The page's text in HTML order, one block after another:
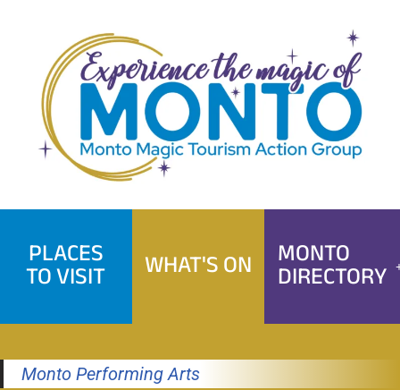
content
PLACES
TO VISIT WHAT'S ON MONTO
DIRECTORY
Monto Performing Arts